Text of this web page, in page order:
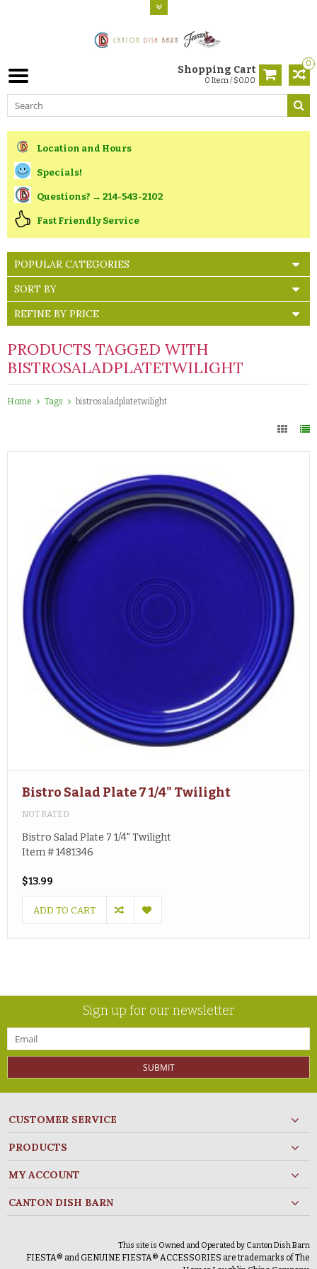
0
Shopping Cart
0 Item / $0.00
Location and Hours
Specials!
Questions? → 214-543-2102
Fast Friendly Service
POPULAR CATEGORIES
SORT BY
REFINE BY PRICE
PRODUCTS TAGGED WITH
BISTROSALADPLATETWILIGHT
Home Tags bistrosaladplatetwilight
Bistro Salad Plate 7 1/4" Twilight
NOT RATED
Bistro Salad Plate 7 1/4" Twilight
Item # 1481346
$13.99
ADD TO CART
Sign up for our newsletter
SUBMIT
CUSTOMER SERVICE
PRODUCTS
MY ACCOUNT
CANTON DISH BARN
This site is Owned and Operated by Canton Dish Barn
FIESTA® and GENUINE FIESTA® ACCESSORIES are trademarks of The